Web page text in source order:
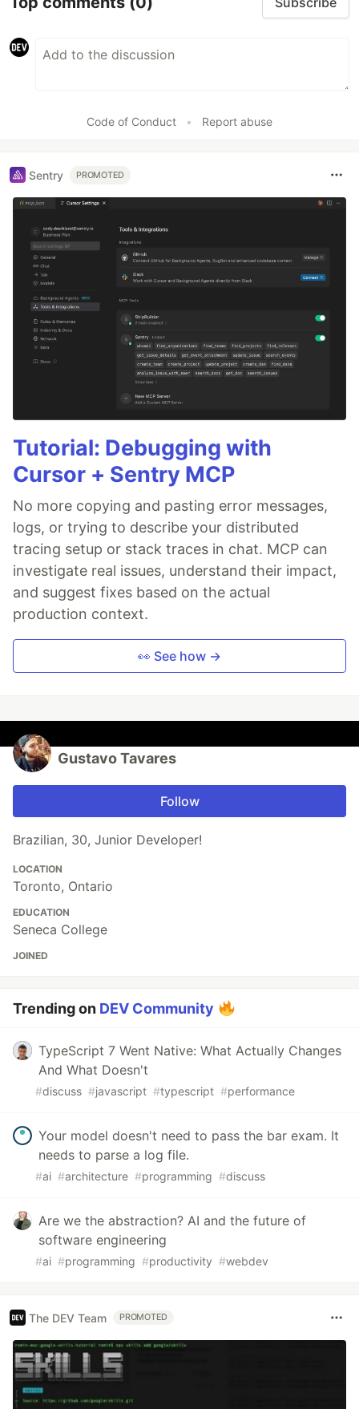
Code of Conduct • Report abuse
Sentry PROMOTED
Tutorial: Debugging with
Cursor + Sentry MCP
No more copying and pasting error messages,
logs, or trying to describe your distributed
tracing setup or stack traces in chat. MCP can
investigate real issues, understand their impact,
and suggest fixes based on the actual
production context.
👀 See how →
Gustavo Tavares
Follow
Brazilian, 30, Junior Developer!
LOCATION
Toronto, Ontario
EDUCATION
Seneca College
JOINED
Trending on DEV Community
TypeScript 7 Went Native: What Actually Changes
And What Doesn't
#discuss #javascript #typescript #performance
Your model doesn't need to pass the bar exam. It
needs to parse a log file.
#ai #architecture #programming #discuss
Are we the abstraction? AI and the future of
software engineering
#ai #programming #productivity #webdev
The DEV Team PROMOTED